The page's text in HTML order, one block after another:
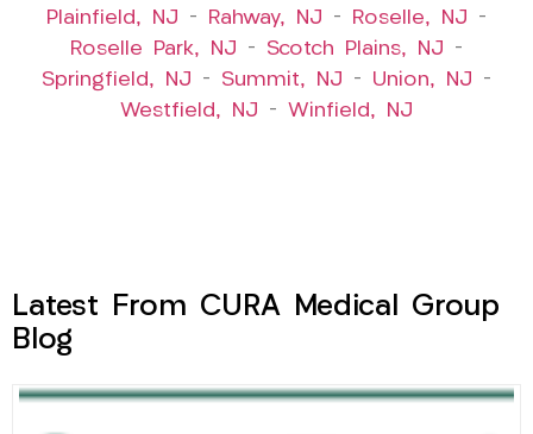
Plainfield, NJ – Rahway, NJ – Roselle, NJ –
Roselle Park, NJ – Scotch Plains, NJ –
Springfield, NJ – Summit, NJ – Union, NJ –
Westfield, NJ – Winfield, NJ
Latest From CURA Medical Group
Blog